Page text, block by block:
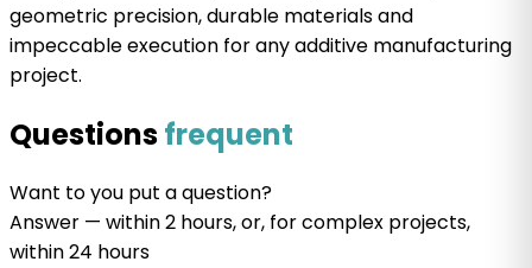
geometric precision, durable materials and
impeccable execution for any additive manufacturing
project.
Questionsfrequent
Want toyou put aquestion?
Answer — within 2 hours, or, for complex projects,
within 24 hours